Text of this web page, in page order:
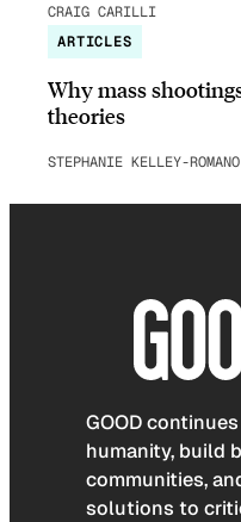
CRAIG CARILLI
ARTICLES
Why mass
theories
STEPHANIE KELLEY-
GOOD
humanity, build
communities,
solutions to